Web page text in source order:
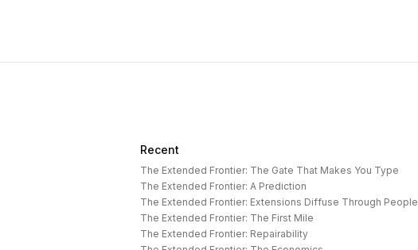
Recent
The Extended Frontier: The Gate That Makes You Type
The Extended Frontier: A Prediction
The Extended Frontier: Extensions Diffuse Through People
The Extended Frontier: The First Mile
The Extended Frontier: Repairability